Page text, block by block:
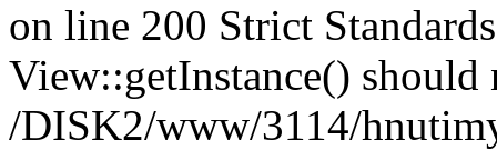
on line 200 Strict
View::getInstance()
/DISK2/www/3114/